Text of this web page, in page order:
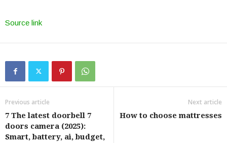
Source link
Previous article
7 The latest doorbell 7
doors camera (2025):
Smart, battery, ai, budget,
Next article
How to choose mattresses